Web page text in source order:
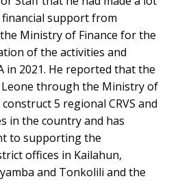
support from
Ministry of Finance for the
of the activities and
in 2021. He reported that the
through the Ministry of
5 regional CRVS and
in the country and has
to supporting the
offices in Kailahun,
and Tonkolili and the